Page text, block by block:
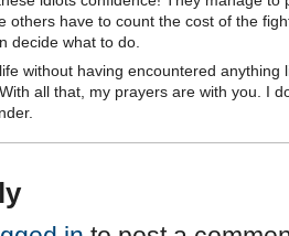
others have to count the cost of the
decide what to do.
without having encountered anything
all that, my prayers are with you. I